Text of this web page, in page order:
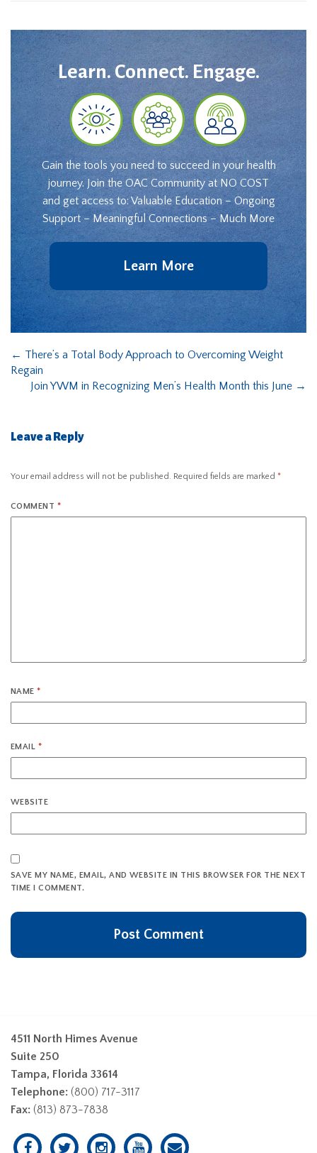
Learn. Connect. Engage.
Gain the tools you need to succeed in your health
journey. Join the OAC Community at NO COST
and get access to: Valuable Education – Ongoing
Support – Meaningful Connections – Much More
Learn More
← There’s a Total Body Approach to Overcoming Weight
Regain
Join YWM in Recognizing Men’s Health Month this June →
Leave a Reply
Your email address will not be published. Required fields are marked *
COMMENT *
NAME*
EMAIL *
WEBSITE
SAVE MY NAME, EMAIL, AND WEBSITE IN THIS BROWSER FOR THE NEXT
TIME I COMMENT.
4511 North Himes Avenue
Suite 250
Tampa, Florida 33614
Telephone: (800) 717-3117
Fax: (813) 873-7838